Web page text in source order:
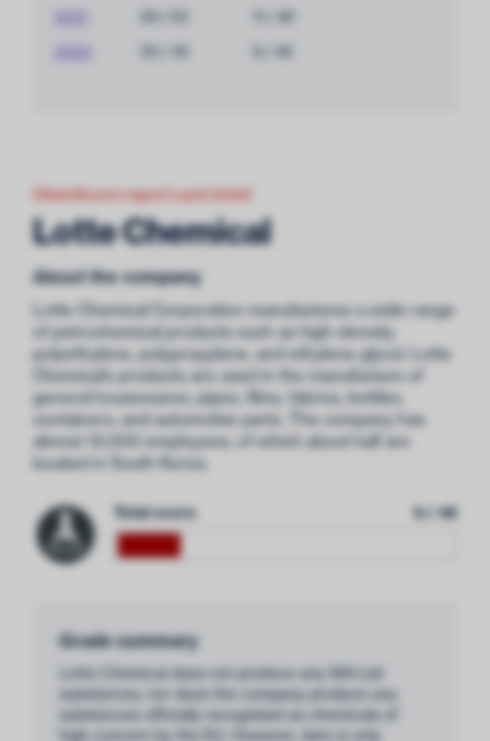
ChemScore report card 2020
Lotte Chemical
About the company
Lotte Chemical Corporation manufactures a wide range
of petrochemical products such as high-density
polyethylene, polypropylene, and ethylene glycol. Lotte
Chemical’s products are used in the manufacture of
general housewares, pipes, films, fabrics, bottles,
containers, and automotive parts. The company has
almost 10,000 employees, of which about half are
located in South Korea.
Total score 9 / 48
Grade summary
Lotte Chemical does not produce any SIN List
substances, nor does the company produce any
substances officially recognised as chemicals of
high concern by the EU. However, data is only